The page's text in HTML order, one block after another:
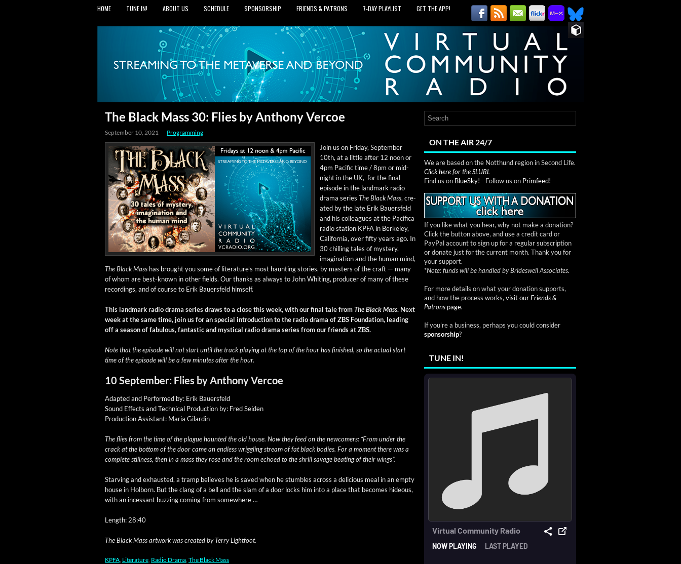
HOME TUNE IN! ABOUT US SCHEDULE SPONSORSHIP FRIENDS & PATRONS 7‑DAY PLAYLIST GET THE APP!
The Black Mass 30: Flies by Anthony Vercoe
September 10, 2021 Programming
Join us on Fri­day, Sep­tem­ber
10th, at a lit­tle after 12 noon or
4pm Pacif­ic time / 8pm or mid­
night in the UK, for the final
episode in the land­mark radio
dra­ma series The Black Mass, cre­
at­ed by the late Erik Bauers­feld
and his col­leagues at the Paci­fi­ca
radio sta­tion KPFA in Berke­ley,
Cal­i­for­nia, over fifty years ago. In
30 chill­ing tales of mys­tery,
imag­i­na­tion and the human mind,
The Black Mass has brought you some of literature’s most haunt­ing sto­ries, by mas­ters of the craft — many
of whom are best-known in oth­er fields. Our thanks as always to John Whit­ing, pro­duc­er of many of these
record­ings, and of course to Erik Bauers­feld him­self.
This land­mark radio dra­ma series draws to a close this week, with our final tale fromThe Black Mass. Next
week at the same time, join us for an spe­cial intro­duc­tion to the radio dra­ma of ZBS Foun­da­tion, lead­ing
off a sea­son of fab­u­lous, fan­tas­tic and mys­ti­cal radio dra­ma series from our friends at ZBS.
Note that the episode will not start until the track play­ing at the top of the hour has fin­ished, so the actu­al start
time of the episode will be a few min­utes after the hour.
10 September: Flies by Anthony Vercoe
Adapt­ed and Per­formed by: Erik Bauersfeld
Sound Effects and Tech­ni­cal Pro­duc­tion by: Fred Seiden
Pro­duc­tion Assis­tant: Maria Gilardin
The flies from the time of the plague haunt­ed the old house. Now they feed on the new­com­ers: “From under the
crack at the bot­tom of the door came an end­less wrig­gling stream of fat black bod­ies. For a moment there was a
com­plete still­ness, then in a mass they rose and the room echoed to the shrill sav­age beat­ing of their wings”.
Starv­ing and exhaust­ed, a tramp believes he is saved when he stum­bles across a deli­cious meal in an emp­ty
house in Hol­born. But the clang of a bell and the slam of a door locks him into a place that becomes hideous,
with an inces­sant buzzing com­ing from somewhere …
Length: 28:40
The Black Mass art­work was cre­at­ed by Ter­ry Lightfoot.
KPFA, Literature, Radio Drama, The Black Mass
ON THE AIR 24/7
We are based on the Notthund region in Second Life.
Click here for the SLURL
Find us on BlueSky! - Follow us on Primfeed!
If you like what you hear, why not make a donation?
Click the button above, and use a credit card or
PayPal account to sign up for a regular subscription
or donate just for the current month. Thank you for
your support.
*Note: funds will be handled by Brideswell Associates.
For more details on what your donation supports,
and how the process works, visit ourFriends &
Patrons page.
If you're a business, perhaps you could consider
sponsorship?
TUNE IN!